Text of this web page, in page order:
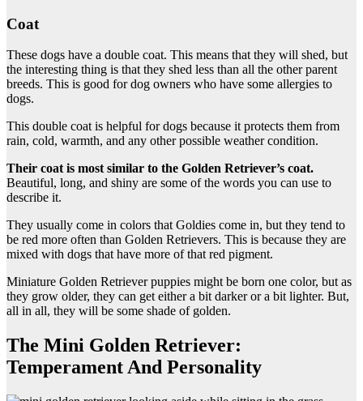
Coat
These dogs have a double coat. This means that they will shed, but
the interesting thing is that they shed less than all the other parent
breeds. This is good for dog owners who have some allergies to
dogs.
This double coat is helpful for dogs because it protects them from
rain, cold, warmth, and any other possible weather condition.
Their coat is most similar to the Golden Retriever’s coat.
Beautiful, long, and shiny are some of the words you can use to
describe it.
They usually come in colors that Goldies come in, but they tend to
be red more often than Golden Retrievers. This is because they are
mixed with dogs that have more of that red pigment.
Miniature Golden Retriever puppies might be born one color, but as
they grow older, they can get either a bit darker or a bit lighter. But,
all in all, they will be some shade of golden.
The Mini Golden Retriever:
Temperament And Personality